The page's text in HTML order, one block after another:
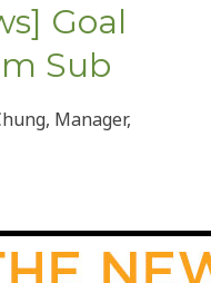
Goal
Sub
Manager,